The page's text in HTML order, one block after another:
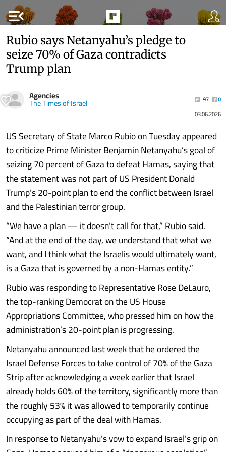
menu_open
Rubio says Netanyahu’s pledge to
seize 70% of Gaza contradicts
Trump plan
Agencies
The Times of Israel 97
0
03.06.2026
US Secretary of State Marco Rubio on Tuesday appeared
to criticize Prime Minister Benjamin Netanyahu’s goal of
seizing 70 percent of Gaza to defeat Hamas, saying that
the statement was not part of US President Donald
Trump’s 20-point plan to end the conflict between Israel
and the Palestinian terror group.
“We have a plan — it doesn’t call for that,” Rubio said.
“And at the end of the day, we understand that what we
want, and I think what the Israelis would ultimately want,
is a Gaza that is governed by a non-Hamas entity.”
Rubio was responding to Representative Rose DeLauro,
the top-ranking Democrat on the US House
Appropriations Committee, who pressed him on how the
administration’s 20-point plan is progressing.
Netanyahu announced last week that he ordered the
Israel Defense Forces to take control of 70% of the Gaza
Strip after acknowledging a week earlier that Israel
already holds 60% of the territory, significantly more than
the roughly 53% it was allowed to temporarily continue
occupying as part of the deal with Hamas.
In response to Netanyahu’s vow to expand Israel’s grip on